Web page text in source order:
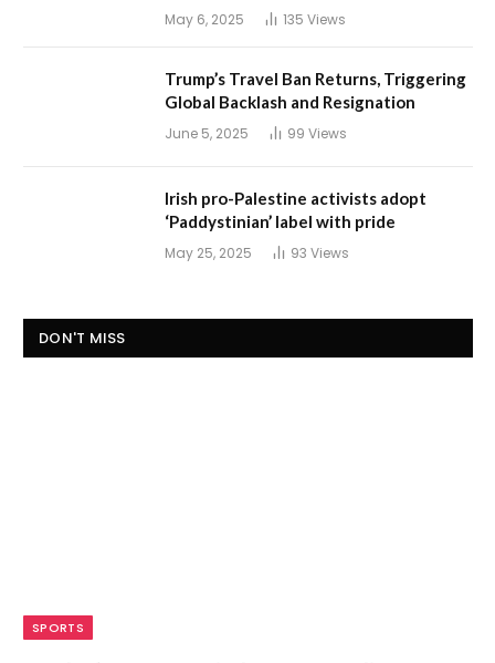
May 6, 2025 135 Views
Trump’s Travel Ban Returns, Triggering
Global Backlash and Resignation
June 5, 2025 99 Views
Irish pro-Palestine activists adopt
‘Paddystinian’ label with pride
May 25, 2025 93 Views
DON'T MISS
SPORTS